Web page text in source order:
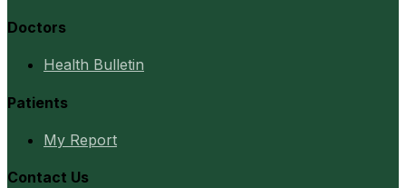
Doctors
Health Bulletin
Patients
My Report
Contact Us